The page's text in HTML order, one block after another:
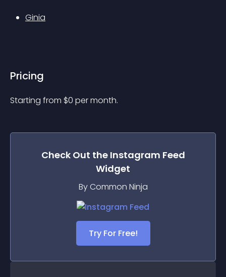
Ginia
Pricing
Starting from $0 per month.
Check Out the Instagram Feed
Widget
By Common Ninja
Try For Free!